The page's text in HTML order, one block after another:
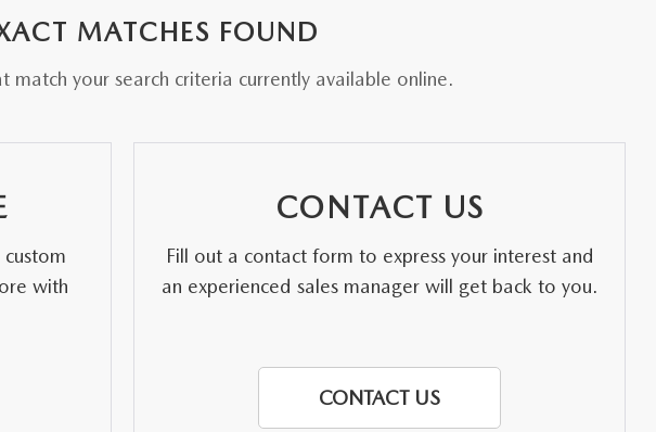
MATCHES FOUND
match your search criteria currently available online.
with
CONTACT US
Fill out a contact form to express your interest and
an experienced sales manager will get back to you.
CONTACT US